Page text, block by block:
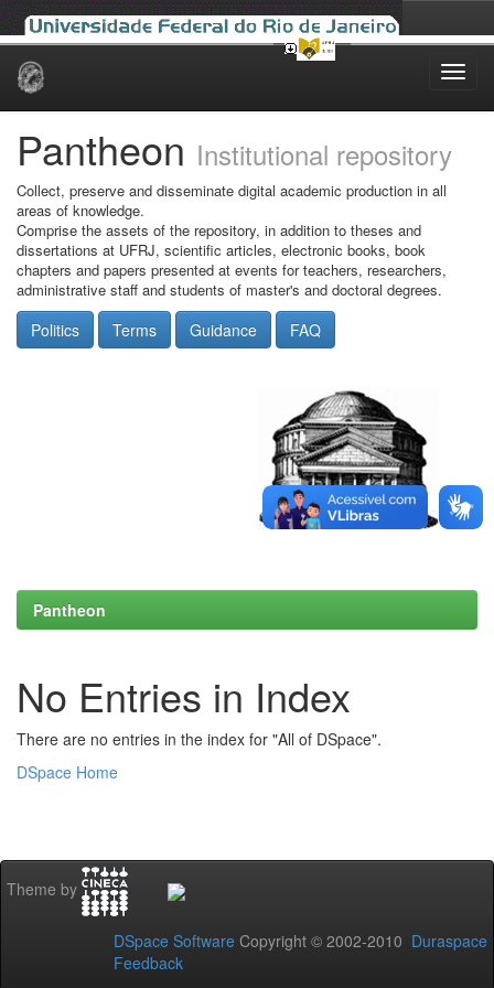
Skip
Pantheon Institutional repository
Collect, preserve and disseminate digital academic production in all
areas of knowledge.
Comprise the assets of the repository, in addition to theses and
dissertations at UFRJ, scientific articles, electronic books, book
chapters and papers presented at events for teachers, researchers,
administrative staff and students of master's and doctoral degrees.
Politics Terms Guidance FAQ
Pantheon
No Entries in Index
There are no entries in the index for "All of DSpace".
DSpace Home
Theme by
DSpace Software Copyright © 2002-2010 Duraspace
Feedback